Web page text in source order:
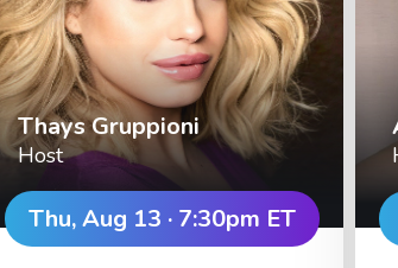
Thays Gruppioni
Host
Thu, Aug 13 · 7:30pm ET